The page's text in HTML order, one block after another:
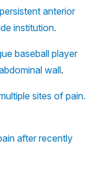
anterior
institution.
baseball player
wall.
sites of pain.
after recently